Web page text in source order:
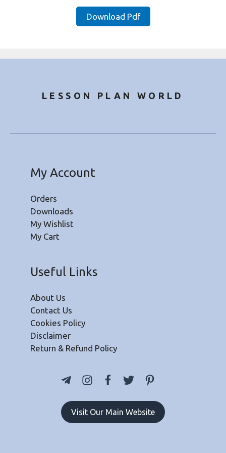
was:is:
₹8.50.
Download Pdf
LESSON PLAN WORLD
My Account
Orders
Downloads
My Wishlist
My Cart
Useful Links
About Us
Contact Us
Cookies Policy
Disclaimer
Return & Refund Policy
Visit Our Main Website